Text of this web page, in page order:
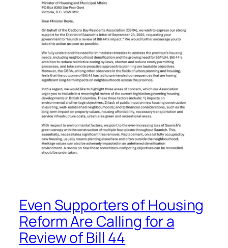
Even Supporters of Housing
Reform Are Calling for a
Review of Bill 44